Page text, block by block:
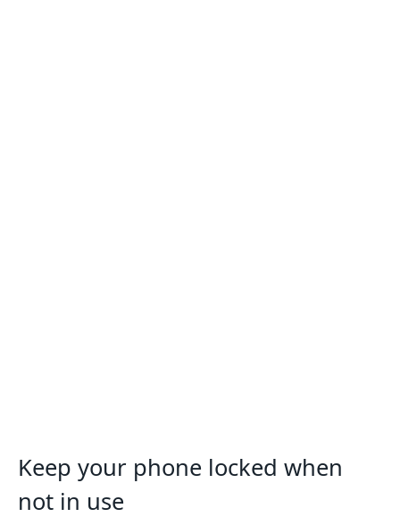
Keep your phone locked when
not in use